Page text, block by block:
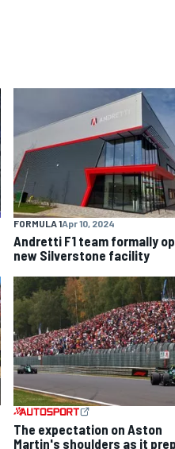
FORMULA 1Apr 10, 2024
Andretti F1 team formally
new Silverstone facility
The expectation on Aston
Martin's shoulders as it